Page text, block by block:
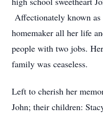
Affectionately known
homemaker all her life
people with two jobs.
family was ceaseless.
Left to cherish her
John; their children: